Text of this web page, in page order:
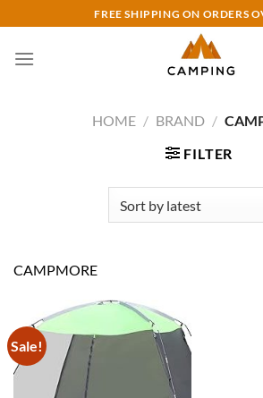
to
content
FREE SHIPPING ON ORDERS
HOME / BRAND /
FILTER
CAMPMORE
Sale!